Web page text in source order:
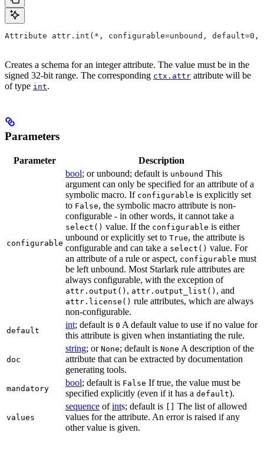
Attribute attr.int(*, configurable=unbound, default=0,
Creates a schema for an integer attribute. The value must be in the
signed 32-bit range. The corresponding ctx.attr attribute will be
of type int.
Parameters
Parameter Description
configurable
bool; or unbound; default is unbound This
argument can only be specified for an attribute of a
symbolic macro. If configurable is explicitly set
to False, the symbolic macro attribute is non-
configurable - in other words, it cannot take a
select() value. If the configurable is either
unbound or explicitly set to True, the attribute is
configurable and can take a select() value. For
an attribute of a rule or aspect, configurable must
be left unbound. Most Starlark rule attributes are
always configurable, with the exception of
attr.output() , attr.output_list() , and
attr.license() rule attributes, which are always
non-configurable.
default
int; default is 0 A default value to use if no value for
this attribute is given when instantiating the rule.
doc
string; or None; default is None A description of the
attribute that can be extracted by documentation
generating tools.
mandatory
bool; default is False If true, the value must be
specified explicitly (even if it has a default).
values
sequence ofints; default is
The list of allowed
values for the attribute. An error is raised if any
other value is given.